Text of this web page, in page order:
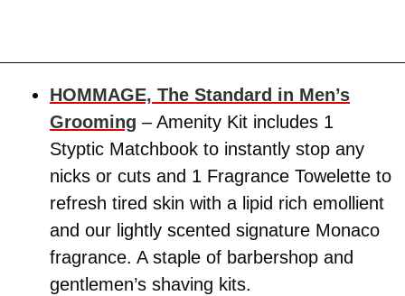
HOMMAGE, The Standard in Men’s
Grooming – Amenity Kit includes 1
Styptic Matchbook to instantly stop any
nicks or cuts and 1 Fragrance Towelette to
refresh tired skin with a lipid rich emollient
and our lightly scented signature Monaco
fragrance. A staple of barbershop and
gentlemen’s shaving kits.